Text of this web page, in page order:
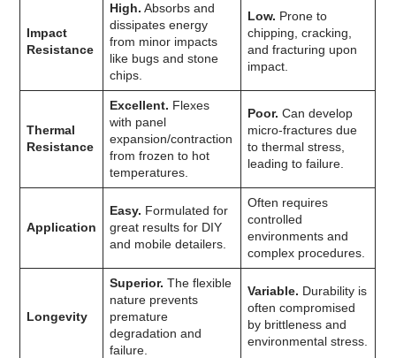
Impact
Resistance
High. Absorbs and
dissipates energy
from minor impacts
like bugs and stone
chips.
Low. Prone to
chipping, cracking,
and fracturing upon
impact.
Thermal
Resistance
Excellent. Flexes
with panel
expansion/contraction
from frozen to hot
temperatures.
Poor. Can develop
micro-fractures due
to thermal stress,
leading to failure.
Application
Easy. Formulated for
great results for DIY
and mobile detailers.
Often requires
controlled
environments and
complex procedures.
Longevity
Superior. The flexible
nature prevents
premature
degradation and
failure.
Variable. Durability is
often compromised
by brittleness and
environmental stress.